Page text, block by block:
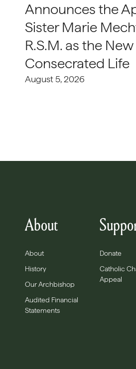
Announces the
Sister Marie
R.S.M. as the
Consecrated Life
August 5, 2026
About
About
History
Our Archbishop
Audited Financial
Statements
Donate
Catholic
Appeal